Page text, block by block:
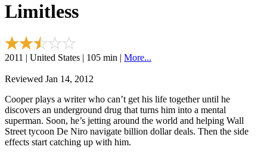
Limitless
2011 | United States | 105 min | More...
Reviewed Jan 14, 2012
Cooper plays a writer who can’t get his life together until he
discovers an underground drug that turns him into a mental
superman. Soon, he’s jetting around the world and helping Wall
Street tycoon De Niro navigate billion dollar deals. Then the side
effects start catching up with him.